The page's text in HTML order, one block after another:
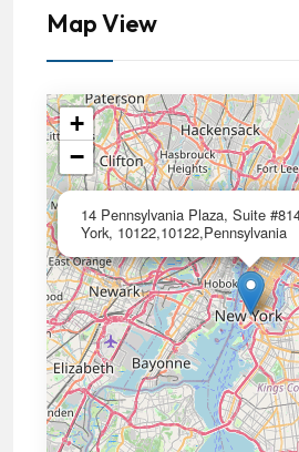
Map View
14 Pennsylvania Plaza, Suite
York, 10122,10122,Pennsylvania
+
−